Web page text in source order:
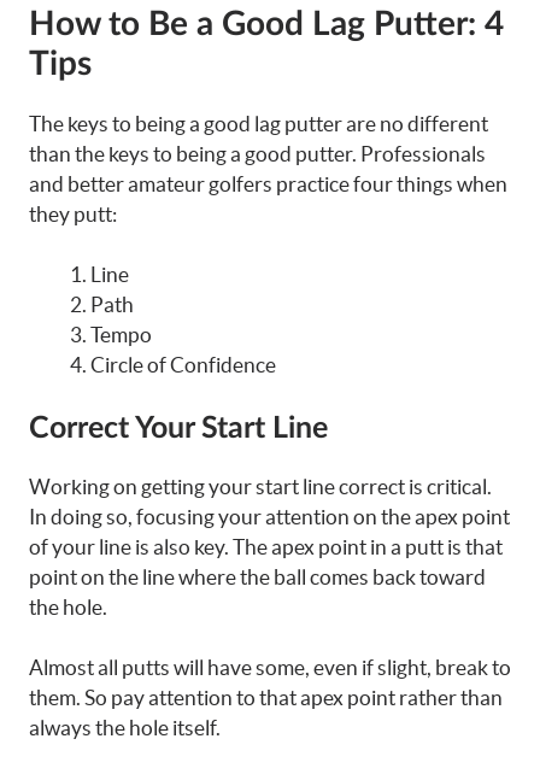
How to Be a Good Lag Putter: 4
Tips
The keys to being a good lag putter are no different
than the keys to being a good putter. Professionals
and better amateur golfers practice four things when
they putt:
Line
Path
Tempo
Circle of Confidence
Correct Your Start Line
Working on getting your start line correct is critical.
In doing so, focusing your attention on the apex point
of your line is also key. The apex point in a putt is that
point on the line where the ball comes back toward
the hole.
Almost all putts will have some, even if slight, break to
them. So pay attention to that apex point rather than
always the hole itself.